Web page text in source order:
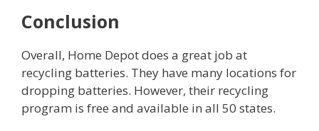
Conclusion
Overall, Home Depot does a great job at
recycling batteries. They have many locations for
dropping batteries. However, their recycling
program is free and available in all 50 states.